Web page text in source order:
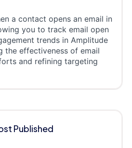
a contact opens an email in
you to track email open
trends in Amplitude
the effectiveness of email
and refining targeting
Published